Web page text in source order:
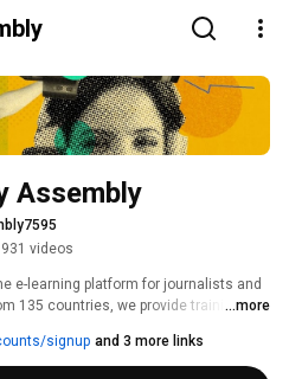
Assembly
931 videos
e-learning platform for journalists and
135 countries, we provide training in
...more
signup and 3 more links